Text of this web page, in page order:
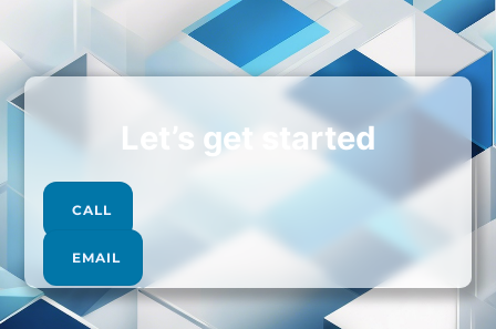
Let’s get started
CALL
EMAIL